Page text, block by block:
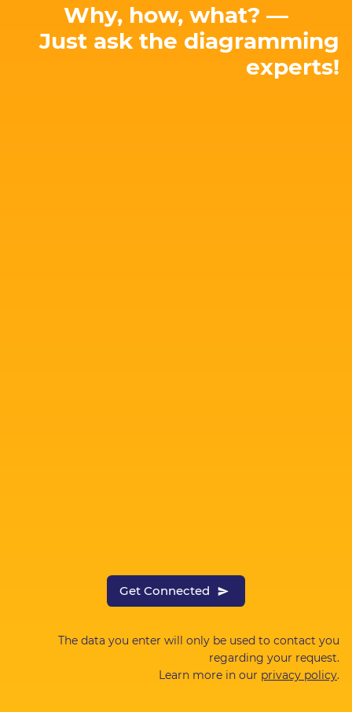
Why, how, what? —
Just ask the diagramming
experts!
Get Connected
The data you enter will only be used to contact you
regarding your request.
Learn more in our privacy policy.